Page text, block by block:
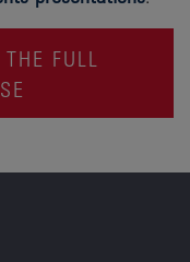
FULL